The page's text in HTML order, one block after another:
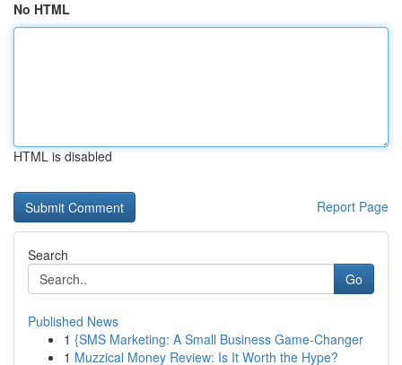
No HTML
HTML is disabled
Report Page
Search
Go
Published News
1 {SMS Marketing: A Small Business Game-Changer
1 Muzzical Money Review: Is It Worth the Hype?